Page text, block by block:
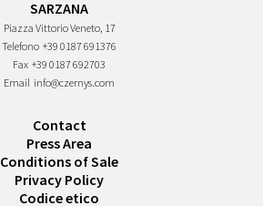
SARZANA
Piazza Vittorio Veneto, 17
Telefono +39 0187 691376
Fax +39 0187 692703
Email info@czernys.com
Contact
Press Area
Conditions of Sale
Privacy Policy
Codice etico